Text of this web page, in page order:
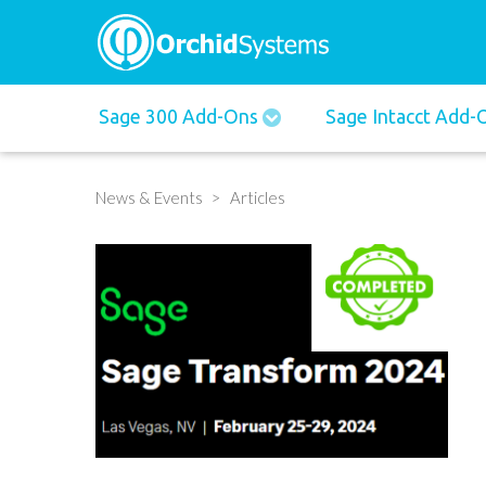
Main
navigation
Sage 300 Add-Ons Sage Intacct Add-
News & Events Articles